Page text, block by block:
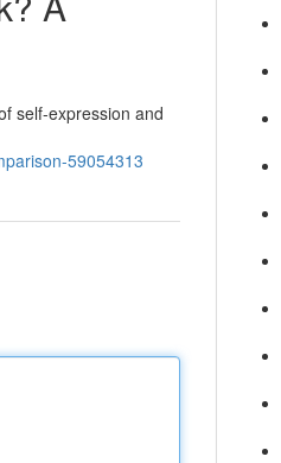
self-expression and
59054313